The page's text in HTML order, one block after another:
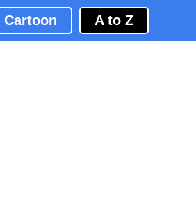
Cartoon A to Z